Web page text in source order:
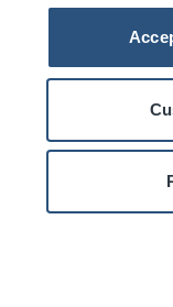
acarbon